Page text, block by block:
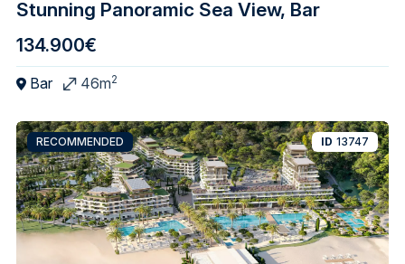
Stunning Panoramic Sea View, Bar
134.900€
Bar 46m2
RECOMMENDED ID 13747